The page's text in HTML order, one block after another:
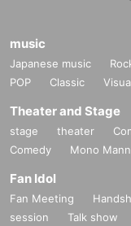
music
Japanese music
POP
Classic
Theater and Stage
stage theater
Comedy
Mono
Fan Idol
Fan Meeting
session
Talk show